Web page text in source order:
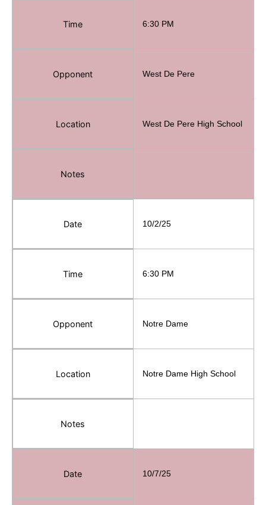
Time 6:30 PM
Opponent West De Pere
Location West De Pere High School
Notes
Date 10/2/25
Time 6:30 PM
Opponent Notre Dame
Location Notre Dame High School
Notes
Date 10/7/25